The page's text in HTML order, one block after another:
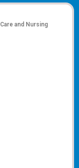
Care and Nursing